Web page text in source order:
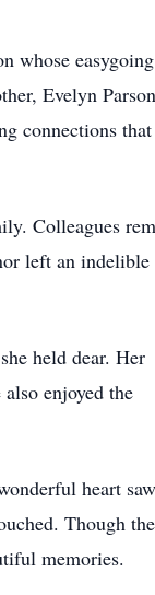
whose
Evelyn
connections that
Colleagues
left an
held dear. Her
enjoyed the
heart
Though
memories.